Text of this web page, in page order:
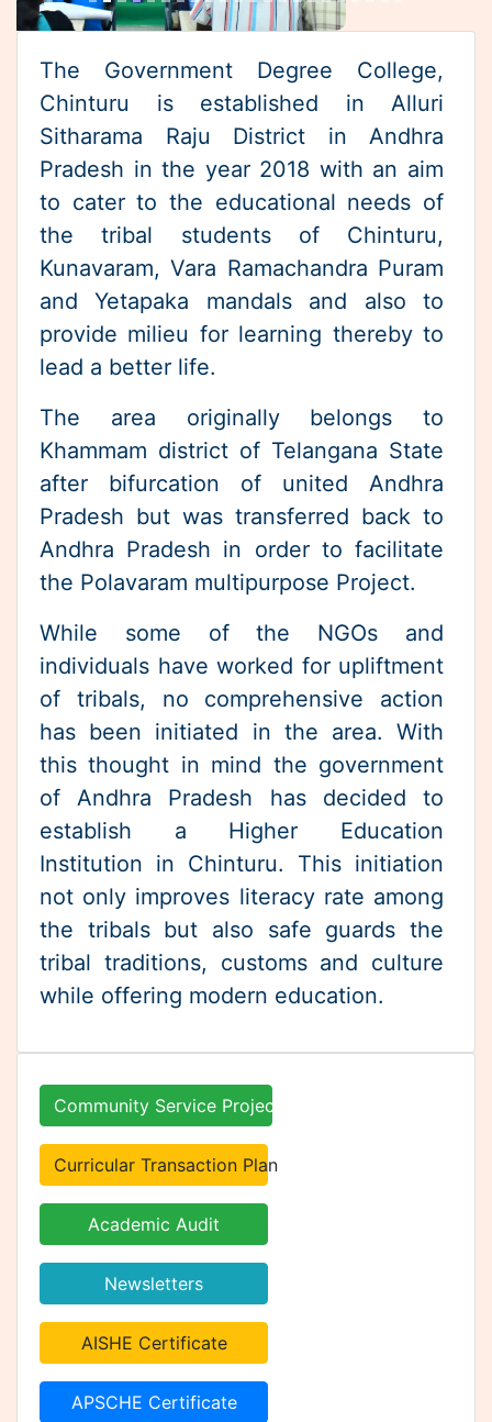
RESCHEDULED-4th-SEMESTER TIME
TABLE(Regular & Backlog)
II Semester (Regular & Back log) August-
2023 Examination Time Table
Pradesh in the year 2018 with an aim
to cater to the educational needs of
the tribal students of Chinturu,
Kunavaram, Vara Ramachandra Puram
and Yetapaka mandals and also to
provide milieu for learning thereby to
lead a better life.
The area originally belongs to
Khammam district of Telangana State
after bifurcation of united Andhra
Pradesh but was transferred back to
Andhra Pradesh in order to facilitate
the Polavaram multipurpose Project.
While some of the NGOs and
individuals have worked for upliftment
of tribals, no comprehensive action
has been initiated in the area. With
this thought in mind the government
of Andhra Pradesh has decided to
establish a Higher Education
Institution in Chinturu. This initiation
not only improves literacy rate among
the tribals but also safe guards the
tribal traditions, customs and culture
while offering modern education.
Community Service Projects
Academic Audit
Newsletters
AISHE Certificate
APSCHE Certificate
Policies
Internships